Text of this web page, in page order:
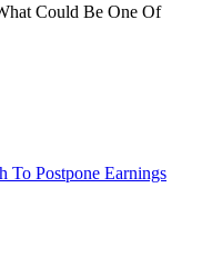
Could Be One Of
To Postpone Earnings